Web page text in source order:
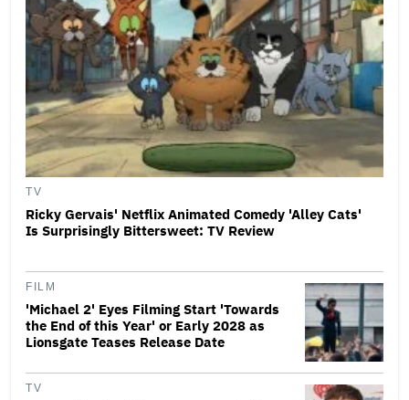
TV
Ricky Gervais' Netflix Animated Comedy 'Alley Cats'
Is Surprisingly Bittersweet: TV Review
FILM
'Michael 2' Eyes Filming Start 'Towards
the End of this Year' or Early 2028 as
Lionsgate Teases Release Date
TV